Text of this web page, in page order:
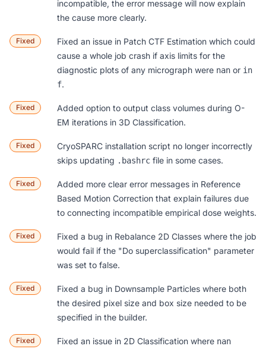
incompatible, the error message will now explain
the cause more clearly.
Fixed Fixed an issue in Patch CTF Estimation which could
cause a whole job crash if axis limits for the
diagnostic plots of any micrograph were nan or in
f.
Fixed
Added option to output class volumes during O-
EM iterations in 3D Classification.
Fixed
CryoSPARC installation script no longer incorrectly
skips updating .bashrc file in some cases.
Fixed Added more clear error messages in Reference
Based Motion Correction that explain failures due
to connecting incompatible empirical dose weights.
Fixed Fixed a bug in Rebalance 2D Classes where the job
would fail if the "Do superclassification" parameter
was set to false.
Fixed Fixed a bug in Downsample Particles where both
the desired pixel size and box size needed to be
specified in the builder.
Fixed Fixed an issue in 2D Classification where nan